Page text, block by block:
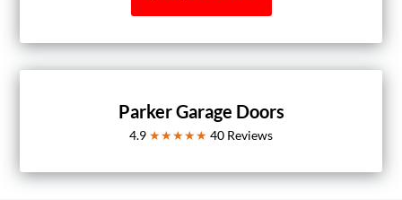
Parker Garage Doors
4.9 ★★★★★ 40 Reviews